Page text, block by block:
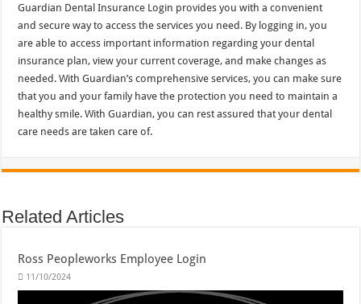
Guardian Dental Insurance Login provides you with a convenient
and secure way to access the services you need. By logging in, you
are able to access important information regarding your dental
insurance plan, view your current coverage, and make changes as
needed. With Guardian’s comprehensive services, you can make sure
that you and your family have the protection you need to maintain a
healthy smile. With Guardian, you can rest assured that your dental
care needs are taken care of.
Related Articles
Ross Peopleworks Employee Login
11/10/2024